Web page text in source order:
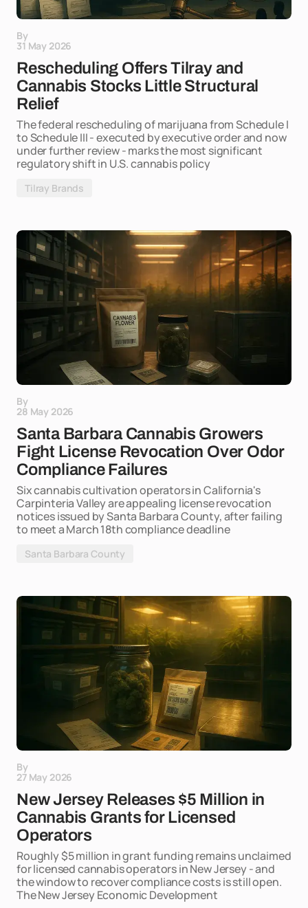
By
31 May 2026
Rescheduling Offers Tilray and
Cannabis Stocks Little Structural
Relief
The federal rescheduling of marijuana from Schedule I
to Schedule III - executed by executive order and now
under further review - marks the most significant
regulatory shift in U.S. cannabis policy
Tilray Brands
By
28 May 2026
Santa Barbara Cannabis Growers
Fight License Revocation Over Odor
Compliance Failures
Six cannabis cultivation operators in California's
Carpinteria Valley are appealing license revocation
notices issued by Santa Barbara County, after failing
to meet a March 18th compliance deadline
Santa Barbara County
By
27 May 2026
New Jersey Releases $5 Million in
Cannabis Grants for Licensed
Operators
Roughly $5 million in grant funding remains unclaimed
for licensed cannabis operators in New Jersey - and
the window to recover compliance costs is still open.
The New Jersey Economic Development